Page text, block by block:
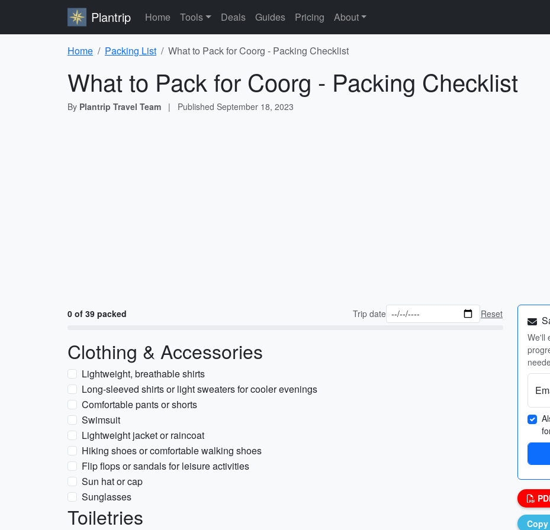
Plantrip Home Tools Deals Guides Pricing About
Home Packing List What to Pack for Coorg - Packing Checklist
What to Pack for Coorg - Packing Checklist
By Plantrip Travel Team | Published September 18, 2023
0 of 39 packed Trip date Reset
Clothing & Accessories
Lightweight, breathable shirts
Long-sleeved shirts or light sweaters for cooler evenings
Comfortable pants or shorts
Swimsuit
Lightweight jacket or raincoat
Hiking shoes or comfortable walking shoes
Flip flops or sandals for leisure activities
Sun hat or cap
Sunglasses
Toiletries
We'll
Copy